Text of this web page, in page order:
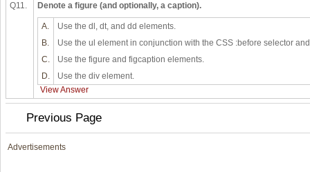
Q11.
Denote a figure (and optionally, a caption).
A.
Use the dl, dt, and dd elements.
B.
Use the ul element in conjunction with the CSS :before selector
C.
Use the figure and figcaption elements.
D.
Use the div element.
View Answer
Previous Page
Advertisements